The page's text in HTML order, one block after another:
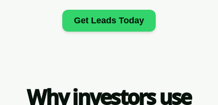
Get Leads Today
Why investors use